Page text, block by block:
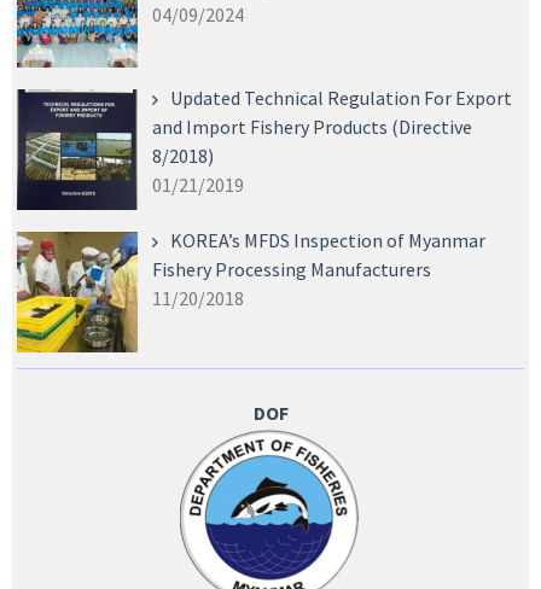
04/09/2024
Updated Technical Regulation For Export
and Import Fishery Products (Directive
8/2018)
01/21/2019
KOREA’s MFDS Inspection of Myanmar
Fishery Processing Manufacturers
11/20/2018
DOF